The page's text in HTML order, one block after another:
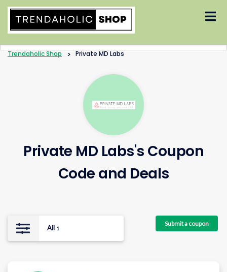
Trendaholic Shop > Private MD Labs
Private MD Labs's Coupon
Code and Deals
All 1
Submit a coupon